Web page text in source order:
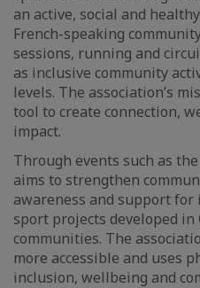
an active, social and
French-speaking
sessions, running and
as inclusive community
levels. The association’s
tool to create connection,
impact.
Through events such as
aims to strengthen
awareness and support for
sport projects developed in
communities. The
more accessible and uses
inclusion, wellbeing and